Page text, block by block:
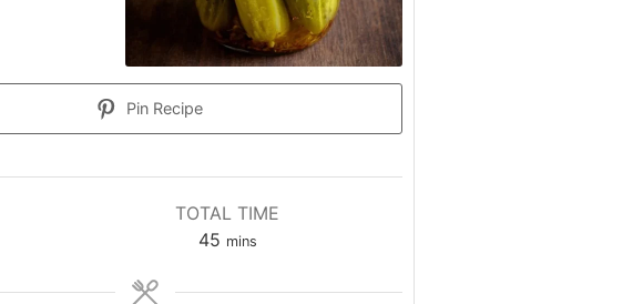
Pin Recipe
TOTAL TIME
45minutes
mins